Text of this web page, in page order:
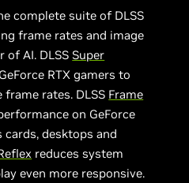
complete suite of DLSS
frame rates and image
of AI. DLSS Super
RTX gamers to
rates. DLSS Frame
on GeForce
cards, desktops and
reduces system
even more responsive.